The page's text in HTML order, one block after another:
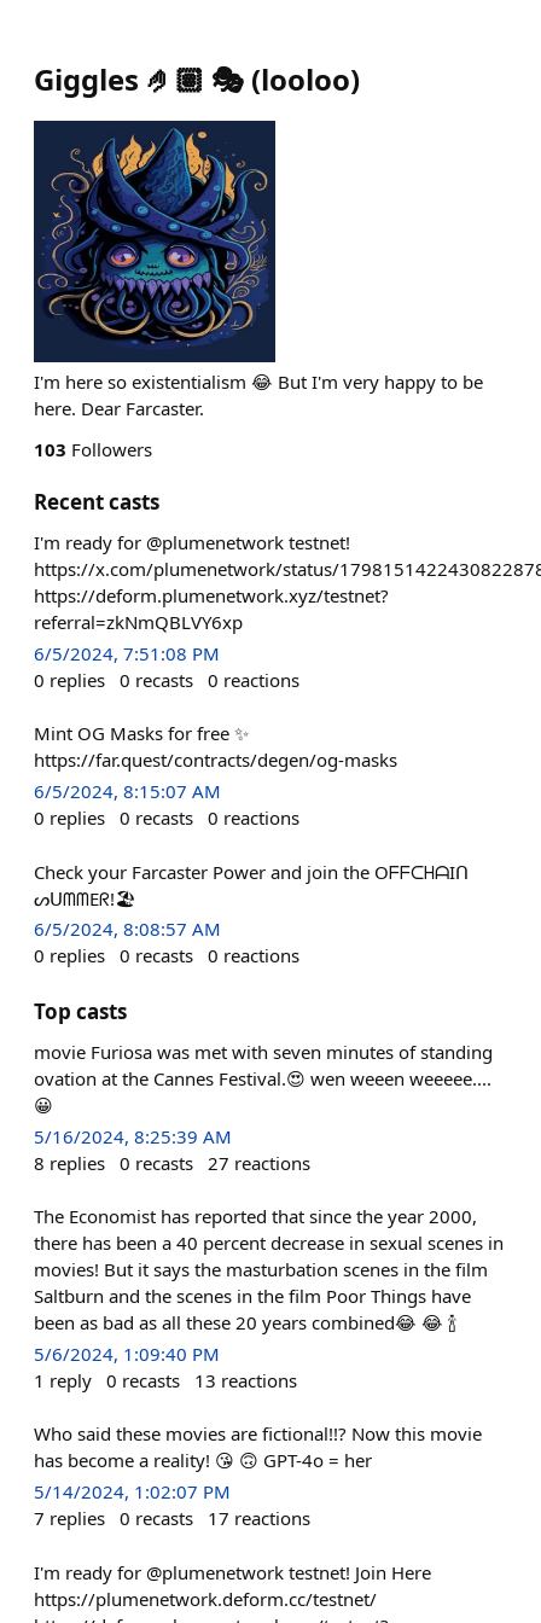
Giggles 🤌🏽 🎭 (looloo)
I'm here so existentialism 😂 But I'm very happy to be
here. Dear Farcaster.
103 Followers
Recent casts
I'm ready for @plumenetwork testnet!
https://x.com/plumenetwork/status/
https://deform.plumenetwork.xyz/testnet?
referral=zkNmQBLVY6xp
6/5/2024, 7:51:08 PM
0 replies 0 recasts 0 reactions
Mint OG Masks for free ✨
https://far.quest/contracts/degen/og-masks
6/5/2024, 8:15:07 AM
0 replies 0 recasts 0 reactions
Check your Farcaster Power and join the OᖴᖴᑕᕼᗩIᑎ
ᔕᑌᗰᗰEᖇ!🏖️
6/5/2024, 8:08:57 AM
0 replies 0 recasts 0 reactions
Top casts
movie Furiosa was met with seven minutes of standing
ovation at the Cannes Festival.😍 wen weeen weeeee....
😀
5/16/2024, 8:25:39 AM
8 replies 0 recasts 27 reactions
The Economist has reported that since the year 2000,
there has been a 40 percent decrease in sexual scenes in
movies! But it says the masturbation scenes in the film
Saltburn and the scenes in the film Poor Things have
been as bad as all these 20 years combined😂 😂 🍾
5/6/2024, 1:09:40 PM
1 reply 0 recasts 13 reactions
Who said these movies are fictional!!? Now this movie
has become a reality! 😘 🙃 GPT-4o = her
5/14/2024, 1:02:07 PM
7 replies 0 recasts 17 reactions
I'm ready for @plumenetwork testnet! Join Here
https://plumenetwork.deform.cc/testnet/